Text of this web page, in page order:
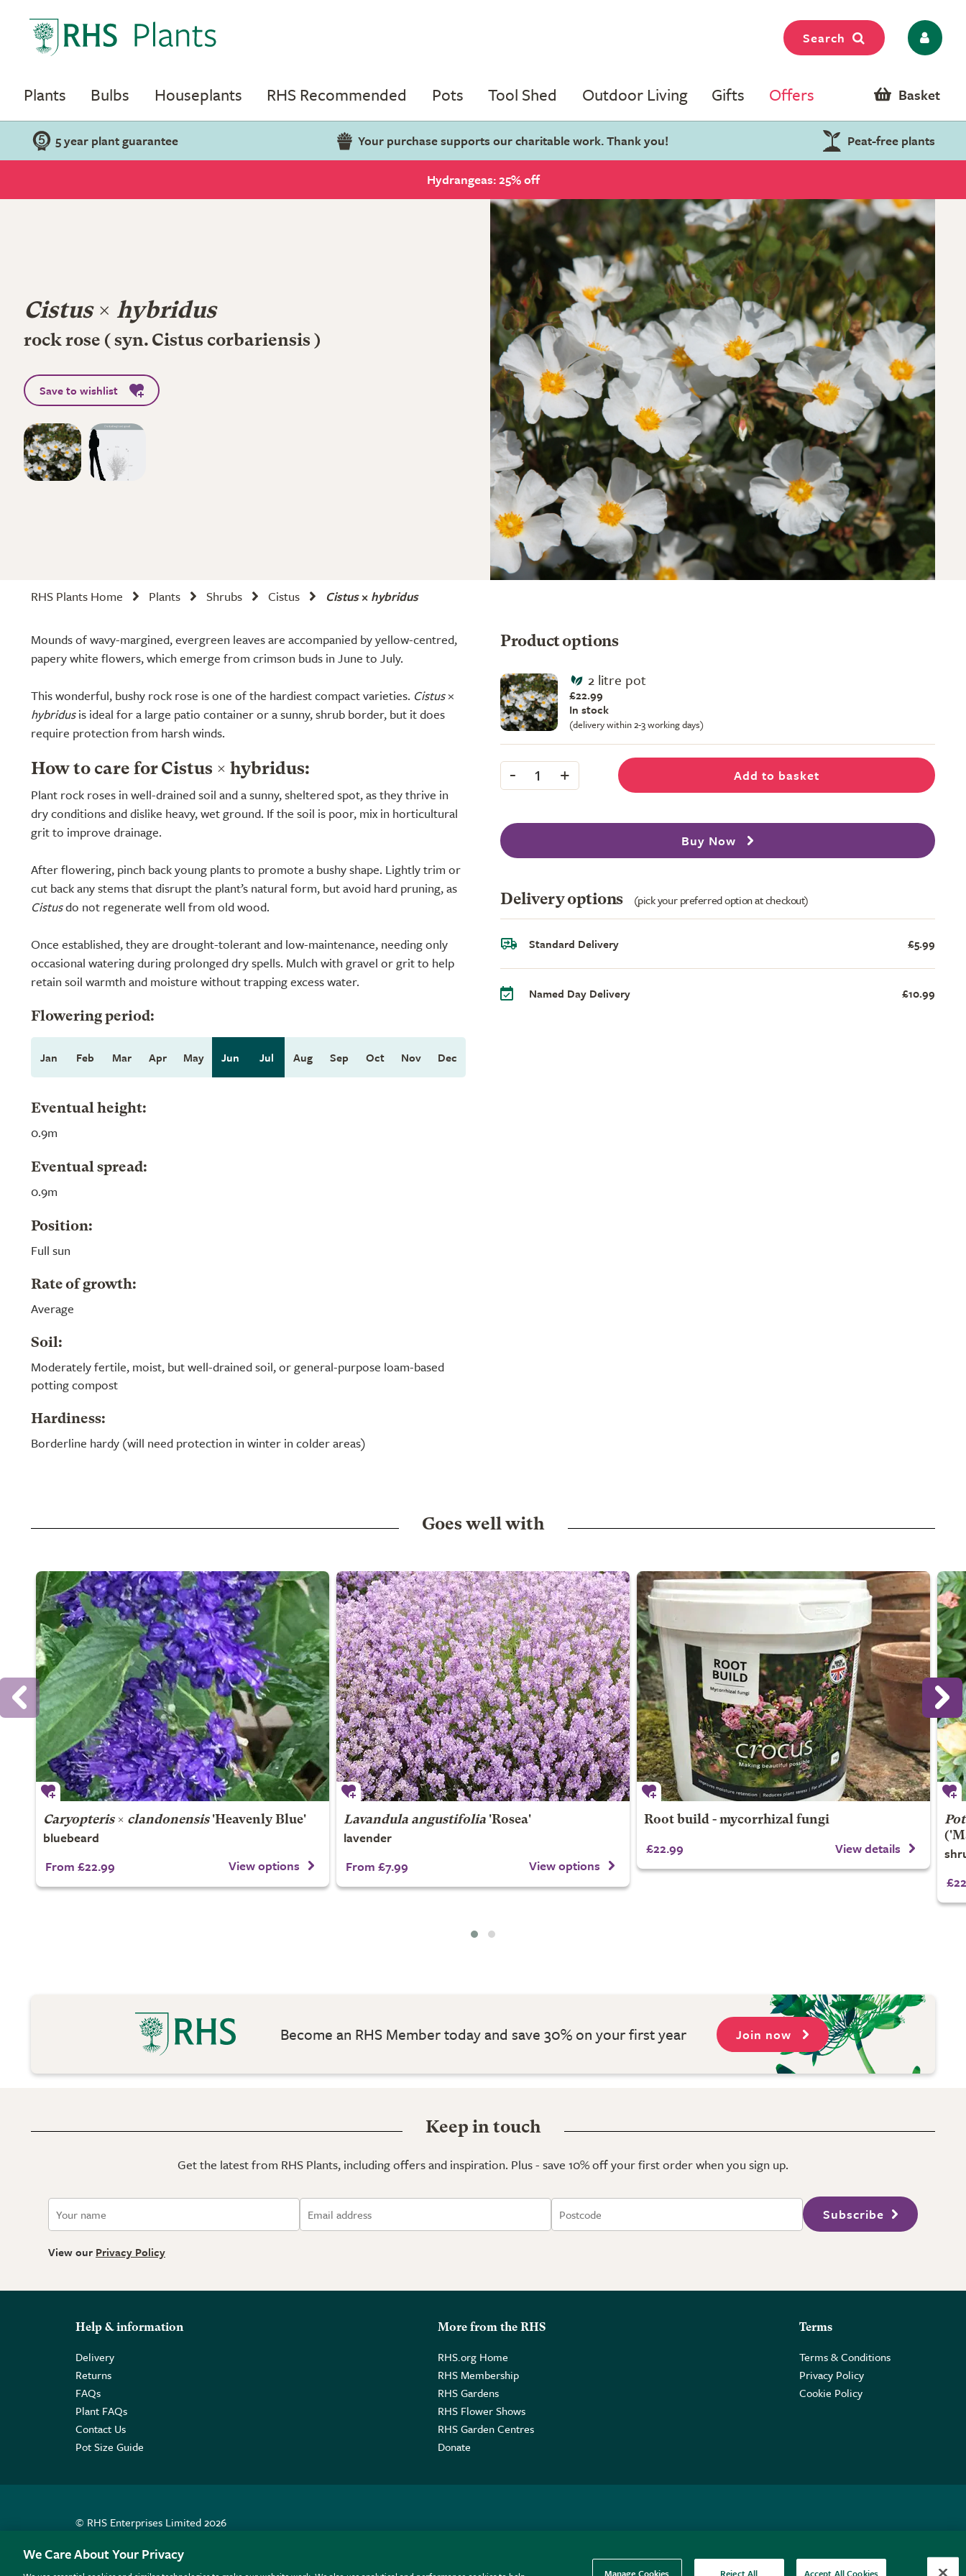
Search
Plants Bulbs Houseplants RHS Recommended Pots Tool Shed Outdoor Living Gifts Offers Basket
5 year plant guarantee Your purchase supports our charitable work. Thank you! Peat-free plants
Hydrangeas: 25% off
Cistus× hybridus
rock rose ( syn. Cistus corbariensis )
Save to wishlist
RHS Plants Home Plants Shrubs Cistus Cistus× hybridus
Mounds of wavy-margined, evergreen leaves are accompanied by yellow-centred,
papery white flowers, which emerge from crimson buds in June to July.
This wonderful, bushy rock rose is one of the hardiest compact varieties. Cistus×
hybridusis ideal for a large patio container or a sunny, shrub border, but it does
require protection from harsh winds.
How to care for Cistus × hybridus:
Plant rock roses in well-drained soil and a sunny, sheltered spot, as they thrive in
dry conditions and dislike heavy, wet ground. If the soil is poor, mix in horticultural
grit to improve drainage.
After flowering, pinch back young plants to promote a bushy shape. Lightly trim or
cut back any stems that disrupt the plant’s natural form, but avoid hard pruning, as
Cistusdo not regenerate well from old wood.
Once established, they are drought-tolerant and low-maintenance, needing only
occasional watering during prolonged dry spells. Mulch with gravel or grit to help
retain soil warmth and moisture without trapping excess water.
Flowering period:
Jan Feb Mar Apr May Jun Jul Aug Sep Oct Nov Dec
Eventual height:
0.9m
Eventual spread:
0.9m
Position:
Full sun
Rate of growth:
Average
Soil:
Moderately fertile, moist, but well-drained soil, or general-purpose loam-based
potting compost
Hardiness:
Borderline hardy (will need protection in winter in colder areas)
Product options
2 litre pot
£22.99
In stock
(delivery within 2-3 working days)
- 1 + Add to basket
Buy Now
Delivery options (pick your preferred option at checkout)
Standard Delivery £5.99
Named Day Delivery £10.99
Goes well with
Caryopteris× clandonensis'Heavenly Blue'
bluebeard
From £22.99
View options
Lavandula angustifolia 'Rosea'
lavender
From £7.99
View options
Root build - mycorrhizal fungi
£22.99 View details
Become an RHS Member today and save 30% on your first year Join now
Keep in touch
Get the latest from RHS Plants, including offers and inspiration. Plus - save 10% off your first order when you sign up.
Subscribe
View our Privacy Policy
Help & information
Delivery
Returns
FAQs
Plant FAQs
Contact Us
Pot Size Guide
More from the RHS
RHS.org Home
RHS Membership
RHS Gardens
RHS Flower Shows
RHS Garden Centres
Donate
Terms
Terms & Conditions
Privacy Policy
Cookie Policy
© RHS Enterprises Limited 2026
We Care About Your Privacy
Manage Cookies Reject All Accept All Cookies